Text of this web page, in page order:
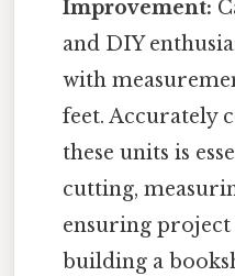
Improvement:
and DIY
with
feet. Accurately
these units is
cutting,
ensuring project
building a